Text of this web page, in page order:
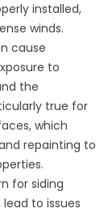
installed,
winds.
cause
to
the
true for
which
repainting to
for siding
to issues